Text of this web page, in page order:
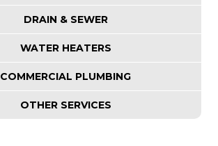
DRAIN & SEWER
WATER HEATERS
COMMERCIAL PLUMBING
OTHER SERVICES